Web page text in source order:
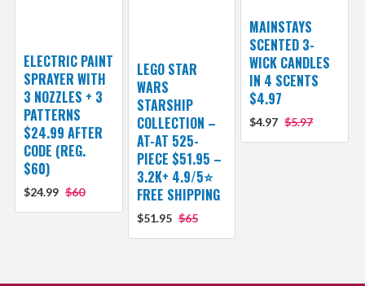
MAINSTAYS
SCENTED 3-
WICK CANDLES
IN 4 SCENTS
$4.97
$4.97 $5.97
ELECTRIC PAINT
SPRAYER WITH
3 NOZZLES + 3
PATTERNS
$24.99 AFTER
CODE (REG.
$60)
$24.99 $60
LEGO STAR
WARS
STARSHIP
COLLECTION –
AT-AT 525-
PIECE $51.95 –
3.2K+ 4.9/5⭐
FREE SHIPPING
$51.95 $65